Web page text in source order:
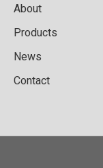
About
Products
News
Contact